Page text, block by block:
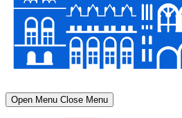
Open Menu Close Menu